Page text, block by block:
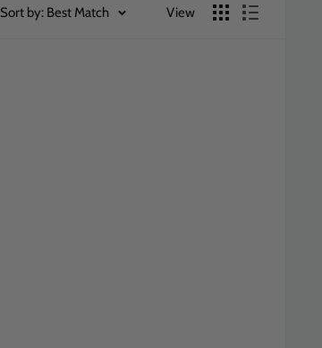
Sort by: Best Match View